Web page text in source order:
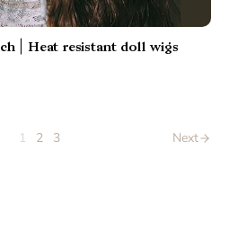
| Heat resistant doll wigs
1 2 3 Next